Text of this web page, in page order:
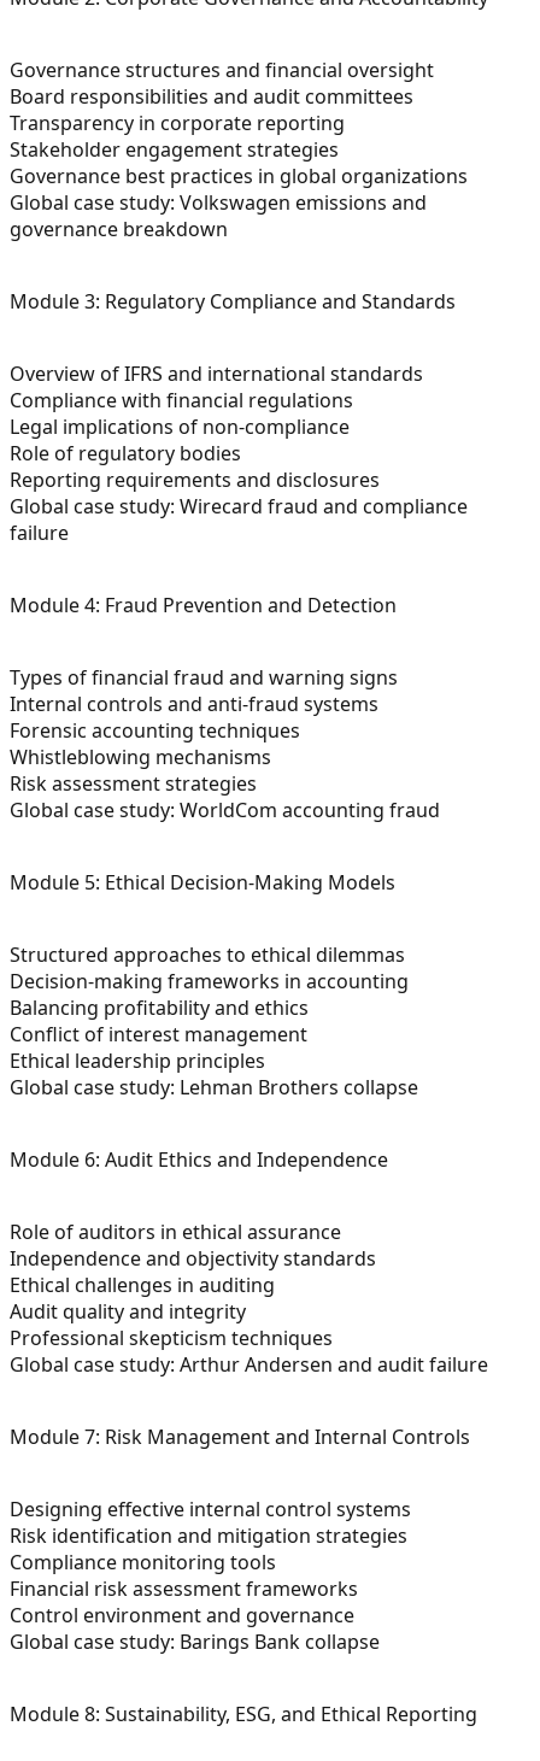
Governance structures and financial oversight
Board responsibilities and audit committees
Transparency in corporate reporting
Stakeholder engagement strategies
Governance best practices in global organizations
Global case study: Volkswagen emissions and
governance breakdown
Module 3: Regulatory Compliance and Standards
Overview of IFRS and international standards
Compliance with financial regulations
Legal implications of non-compliance
Role of regulatory bodies
Reporting requirements and disclosures
Global case study: Wirecard fraud and compliance
failure
Module 4: Fraud Prevention and Detection
Types of financial fraud and warning signs
Internal controls and anti-fraud systems
Forensic accounting techniques
Whistleblowing mechanisms
Risk assessment strategies
Global case study: WorldCom accounting fraud
Module 5: Ethical Decision-Making Models
Structured approaches to ethical dilemmas
Decision-making frameworks in accounting
Balancing profitability and ethics
Conflict of interest management
Ethical leadership principles
Global case study: Lehman Brothers collapse
Module 6: Audit Ethics and Independence
Role of auditors in ethical assurance
Independence and objectivity standards
Ethical challenges in auditing
Audit quality and integrity
Professional skepticism techniques
Global case study: Arthur Andersen and audit failure
Module 7: Risk Management and Internal Controls
Designing effective internal control systems
Risk identification and mitigation strategies
Compliance monitoring tools
Financial risk assessment frameworks
Control environment and governance
Global case study: Barings Bank collapse
Module 8: Sustainability, ESG, and Ethical Reporting